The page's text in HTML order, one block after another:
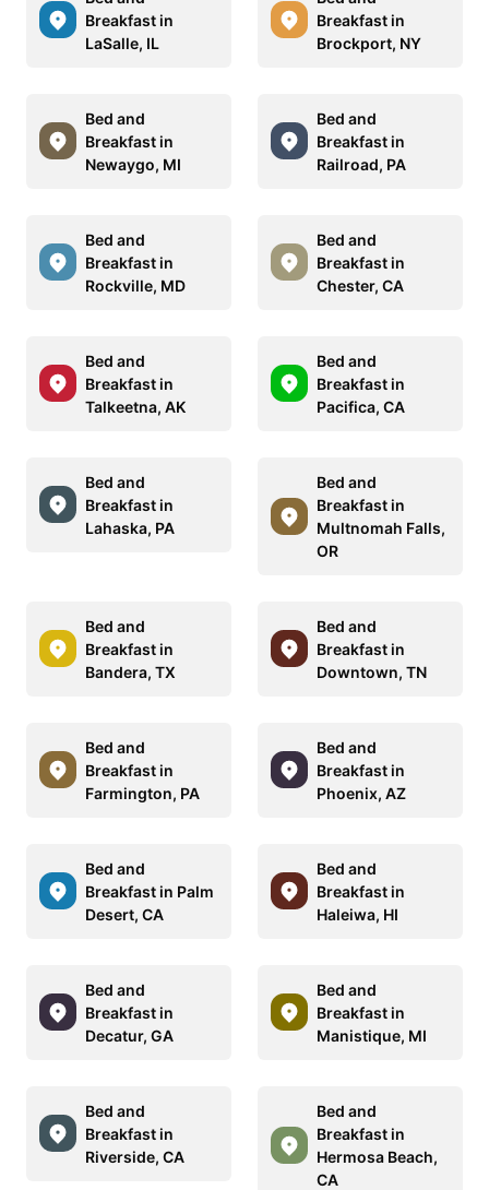
Breakfast in
LaSalle, IL
Breakfast in
Brockport, NY
Bed and
Breakfast in
Newaygo, MI
Bed and
Breakfast in
Railroad, PA
Bed and
Breakfast in
Rockville, MD
Bed and
Breakfast in
Chester, CA
Bed and
Breakfast in
Talkeetna, AK
Bed and
Breakfast in
Pacifica, CA
Bed and
Breakfast in
Lahaska, PA
Bed and
Breakfast in
Multnomah Falls,
OR
Bed and
Breakfast in
Bandera, TX
Bed and
Breakfast in
Downtown, TN
Bed and
Breakfast in
Farmington, PA
Bed and
Breakfast in
Phoenix, AZ
Bed and
Breakfast in Palm
Desert, CA
Bed and
Breakfast in
Haleiwa, HI
Bed and
Breakfast in
Decatur, GA
Bed and
Breakfast in
Manistique, MI
Bed and
Breakfast in
Riverside, CA
Bed and
Breakfast in
Hermosa Beach,
CA